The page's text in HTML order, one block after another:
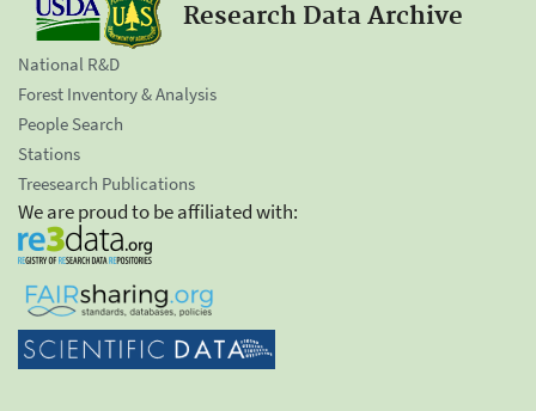
Research Data Archive
National R&D
Forest Inventory & Analysis
People Search
Stations
Treesearch Publications
We are proud to be affiliated with: